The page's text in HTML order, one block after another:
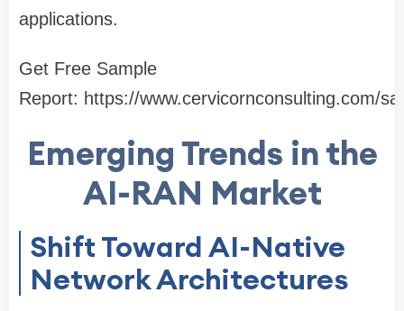
applications.
Get Free Sample
Report: https://www.cervicornconsulting.com/
Emerging Trends in the
AI-RAN Market
Shift Toward AI-Native
Network Architectures